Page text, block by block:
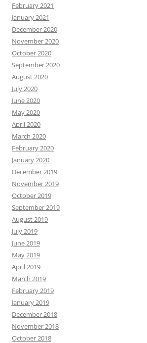
February 2021
January 2021
December 2020
November 2020
October 2020
September 2020
August 2020
July 2020
June 2020
May 2020
April 2020
March 2020
February 2020
January 2020
December 2019
November 2019
October 2019
September 2019
August 2019
July 2019
June 2019
May 2019
April 2019
March 2019
February 2019
January 2019
December 2018
November 2018
October 2018